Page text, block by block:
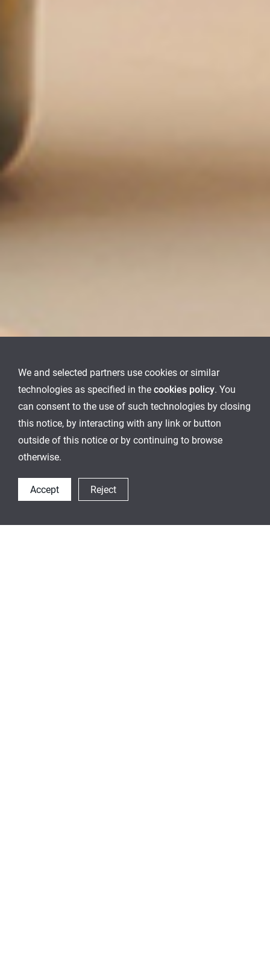
We and selected partners use cookies or similar
technologies as specified in the cookies policy. You
can consent to the use of such technologies by closing
this notice, by interacting with any link or button
outside of this notice or by continuing to browse
otherwise.
Accept Reject